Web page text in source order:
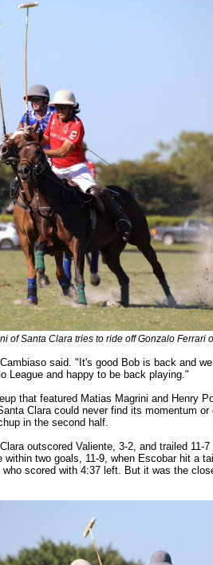
of Santa Clara tries to ride off Gonzalo Ferrari
said. "It's good Bob is back and
League and happy to be back playing."
that featured Matias Magrini and Henry
Clara could never find its momentum
in the second half.
outscored Valiente, 3-2, and trailed 11-
within two goals, 11-9, when Escobar hit a
scored with 4:37 left. But it was the